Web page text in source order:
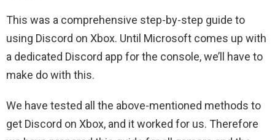
This was a comprehensive step-by-step guide to
using Discord on Xbox. Until Microsoft comes up with
a dedicated Discord app for the console, we’ll have to
make do with this.
We have tested all the above-mentioned methods to
get Discord on Xbox, and it worked for us. Therefore